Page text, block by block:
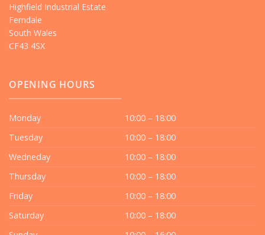
Highfield Industrial Estate
Ferndale
South Wales
CF43 4SX
OPENING HOURS
Monday
10:00 – 18:00
Tuesday
10:00 – 18:00
Wedneday
10:00 – 18:00
Thursday
10:00 – 18:00
Friday
10:00 – 18:00
Saturday
10:00 – 18:00